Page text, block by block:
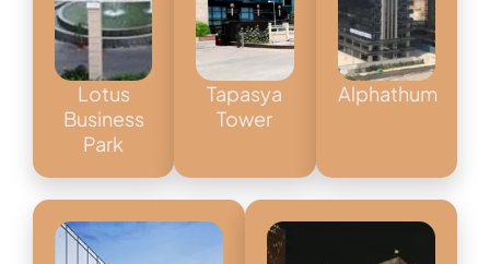
Lotus
Business
Park
Tapasya
Tower
Alphathum